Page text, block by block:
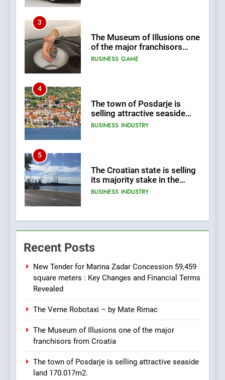
3
The Museum of Illusions one
of the major franchisors
from Croatia
BUSINESS GAME
4
The town of Posdarje is
selling attractive seaside
land 170.017m2.
BUSINESS INDUSTRY
5
The Croatian state is selling
its majority stake in the
Uljanik shipyard for only 9.7
BUSINESS INDUSTRY
6
achieve total revenues
orders worth €1.6 billion.
7
Institute for Security in
URGENTLY BY 06/02/2024
AGRICULTURE BUSINESS
Recent Posts
New Tender for Marina Zadar Concession 59,459
square meters : Key Changes and Financial Terms
Revealed
The Verne Robotaxi – by Mate Rimac
The Museum of Illusions one of the major
franchisors from Croatia
The town of Posdarje is selling attractive seaside
land 170.017m2.